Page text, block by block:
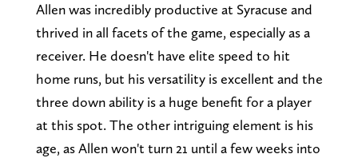
Allen was incredibly productive at Syracuse and
thrived in all facets of the game, especially as a
receiver. He doesn't have elite speed to hit
home runs, but his versatility is excellent and the
three down ability is a huge benefit for a player
at this spot. The other intriguing element is his
age, as Allen won't turn 21 until a few weeks into